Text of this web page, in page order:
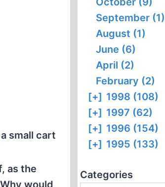
small cart
as the
would
September (1)
August (1)
June (6)
April (2)
February (2)
[+] 1998 (108)
[+] 1997 (62)
[+] 1996 (154)
[+] 1995 (133)
Categories